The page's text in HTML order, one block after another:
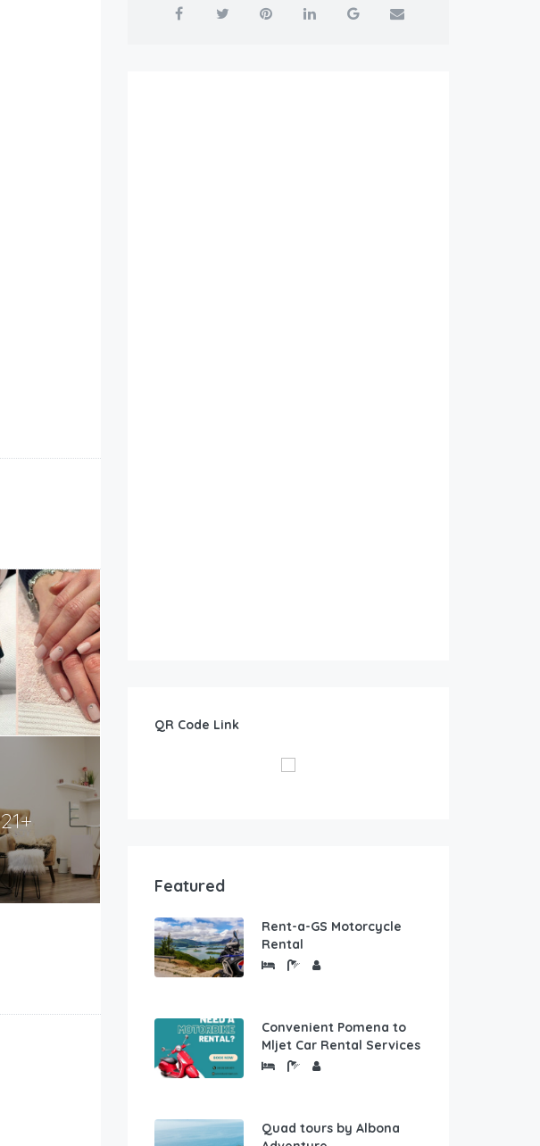
21+
QR Code Link
Featured
Rent-a-GS Motorcycle
Rental
Convenient Pomena to
Mljet Car Rental Services
Quad tours by Albona